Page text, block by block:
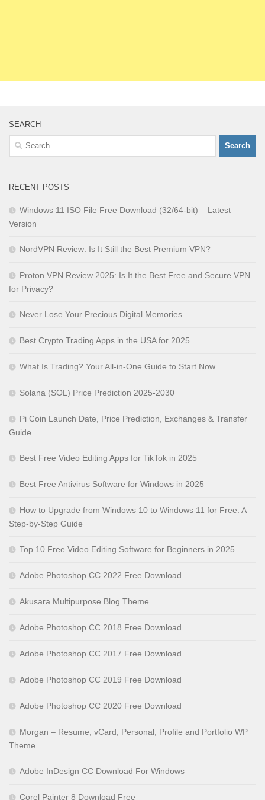
SEARCH
Search
RECENT POSTS
Windows 11 ISO File Free Download (32/64-bit) – Latest
Version
NordVPN Review: Is It Still the Best Premium VPN?
Proton VPN Review 2025: Is It the Best Free and Secure VPN
for Privacy?
Never Lose Your Precious Digital Memories
Best Crypto Trading Apps in the USA for 2025
What Is Trading? Your All-in-One Guide to Start Now
Solana (SOL) Price Prediction 2025-2030
Pi Coin Launch Date, Price Prediction, Exchanges & Transfer
Guide
Best Free Video Editing Apps for TikTok in 2025
Best Free Antivirus Software for Windows in 2025
How to Upgrade from Windows 10 to Windows 11 for Free: A
Step-by-Step Guide
Top 10 Free Video Editing Software for Beginners in 2025
Adobe Photoshop CC 2022 Free Download
Akusara Multipurpose Blog Theme
Adobe Photoshop CC 2018 Free Download
Adobe Photoshop CC 2017 Free Download
Adobe Photoshop CC 2019 Free Download
Adobe Photoshop CC 2020 Free Download
Morgan – Resume, vCard, Personal, Profile and Portfolio WP
Theme
Adobe InDesign CC Download For Windows
Corel Painter 8 Download Free